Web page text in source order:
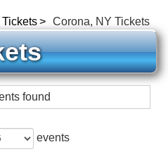
Tickets Corona, NY Tickets
found
events